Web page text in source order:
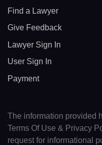
Find a Lawyer
Give Feedback
Lawyer Sign In
User Sign In
Payment
The information provided
Terms Of Use & Privacy
request for informational